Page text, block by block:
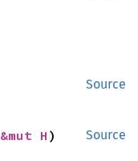
Source
Source
&mut H )